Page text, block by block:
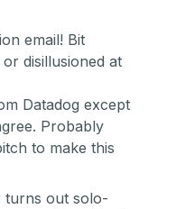
email! Bit
disillusioned at
Datadog except
Probably
to make this
turns out solo-